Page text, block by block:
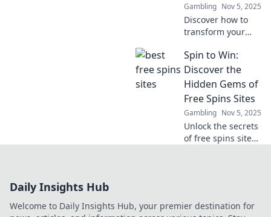
Gambling Nov 5, 2025
Discover how to
transform your
big wins with
exciting crypto
betting
promotions.
Unlock your
fortune today!
Spin to Win:
Discover the
Hidden Gems of
Free Spins Sites
Gambling Nov 5, 2025
Unlock the secrets
of free spins sites!
experience.
Daily Insights Hub
Welcome to Daily Insights Hub, your premier destination for